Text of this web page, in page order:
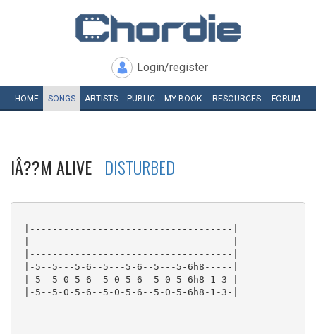
Login/register
HOME SONGS ARTISTS PUBLIC MY BOOK RESOURCES FORUM
IÂ??M ALIVE DISTURBED
|------------------------------------|
|------------------------------------|
|------------------------------------|
|-5--5---5-6--5---5-6--5---5-6h8-----|
|-5--5-0-5-6--5-0-5-6--5-0-5-6h8-1-3-|
|-5--5-0-5-6--5-0-5-6--5-0-5-6h8-1-3-|